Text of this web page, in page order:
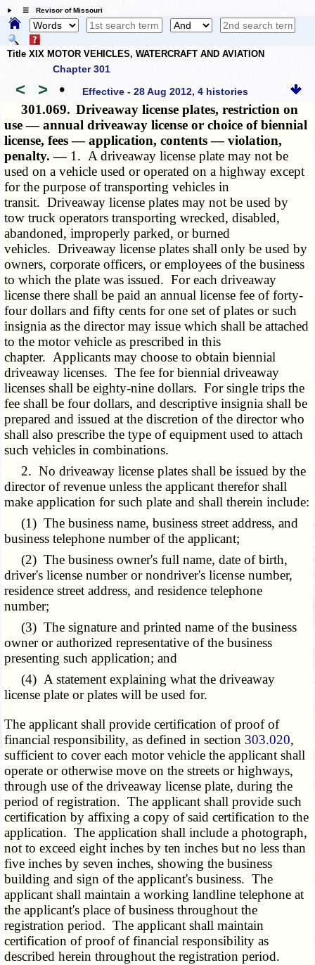
☰ Revisor of Missouri
Title XIX MOTOR VEHICLES, WATERCRAFT AND AVIATION
Chapter 301
< > • Effective - 28 Aug 2012, 4 histories
301.069. Driveaway license plates, restriction on
use — annual driveaway license or choice of biennial
license, fees — application, contents — violation,
penalty. — 1. A driveaway license plate may not be
used on a vehicle used or operated on a highway except
for the purpose of transporting vehicles in
transit. Driveaway license plates may not be used by
tow truck operators transporting wrecked, disabled,
abandoned, improperly parked, or burned
vehicles. Driveaway license plates shall only be used by
owners, corporate officers, or employees of the business
to which the plate was issued. For each driveaway
license there shall be paid an annual license fee of forty-
four dollars and fifty cents for one set of plates or such
insignia as the director may issue which shall be attached
to the motor vehicle as prescribed in this
chapter. Applicants may choose to obtain biennial
driveaway licenses. The fee for biennial driveaway
licenses shall be eighty-nine dollars. For single trips the
fee shall be four dollars, and descriptive insignia shall be
prepared and issued at the discretion of the director who
shall also prescribe the type of equipment used to attach
such vehicles in combinations.
2. No driveaway license plates shall be issued by the
director of revenue unless the applicant therefor shall
make application for such plate and shall therein include:
(1) The business name, business street address, and
business telephone number of the applicant;
(2) The business owner's full name, date of birth,
driver's license number or nondriver's license number,
residence street address, and residence telephone
number;
(3) The signature and printed name of the business
owner or authorized representative of the business
presenting such application; and
(4) A statement explaining what the driveaway
license plate or plates will be used for.
The applicant shall provide certification of proof of
financial responsibility, as defined in section 303.020,
sufficient to cover each motor vehicle the applicant shall
operate or otherwise move on the streets or highways,
through use of the driveaway license plate, during the
period of registration. The applicant shall provide such
certification by affixing a copy of said certification to the
application. The application shall include a photograph,
not to exceed eight inches by ten inches but no less than
five inches by seven inches, showing the business
building and sign of the applicant's business. The
applicant shall maintain a working landline telephone at
the applicant's place of business throughout the
registration period. The applicant shall maintain
certification of proof of financial responsibility as
described herein throughout the registration period.